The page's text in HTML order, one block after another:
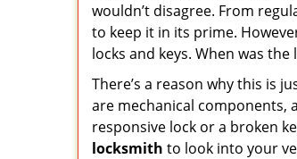
wouldn’t disagree. From
to keep it in its prime.
locks and keys. When was
There’s a reason why this is
are mechanical components,
responsive lock or a broken
locksmith to look into your